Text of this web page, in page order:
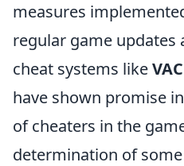
measures
regular game updates
cheat systems likeVAC
have shown promise
of cheaters in the
determination of